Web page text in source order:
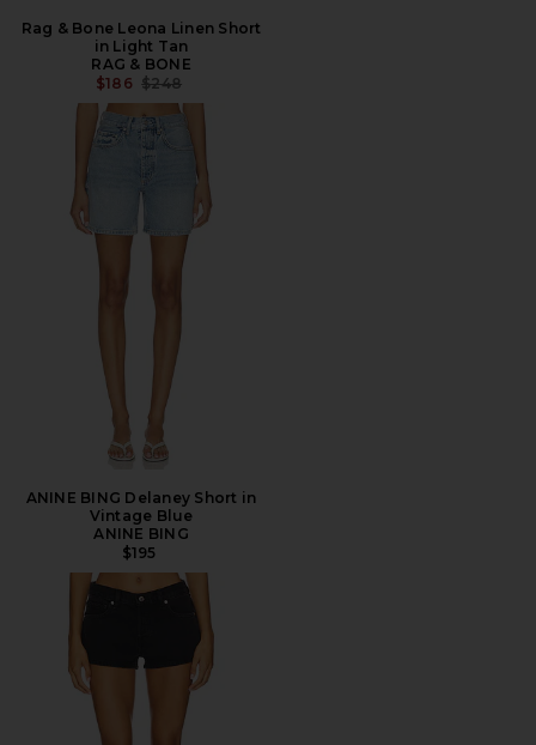
Rag & Bone Leona Linen Short
in Light Tan
RAG & BONE
$186 PREVIOUS PRICE:
$248
ANINE BING Delaney Short in
Vintage Blue
ANINE BING
$195